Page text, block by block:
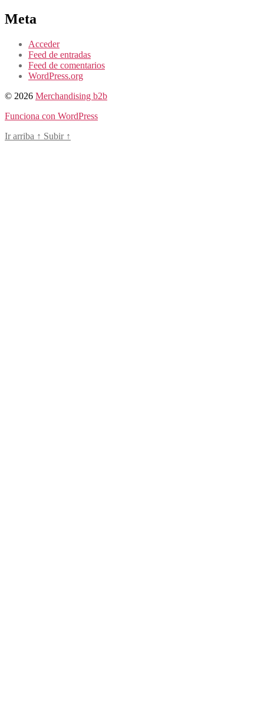
Meta
Acceder
Feed de entradas
Feed de comentarios
WordPress.org
© 2026 Merchandising b2b
Funciona con WordPress
Ir arriba ↑ Subir ↑